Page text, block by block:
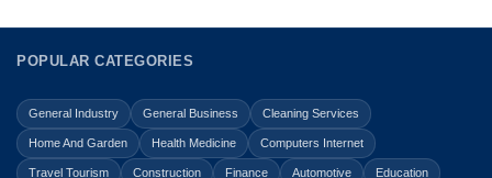
POPULAR CATEGORIES
General Industry General Business Cleaning Services
Home And Garden Health Medicine Computers Internet
Travel Tourism Construction Finance Automotive Education